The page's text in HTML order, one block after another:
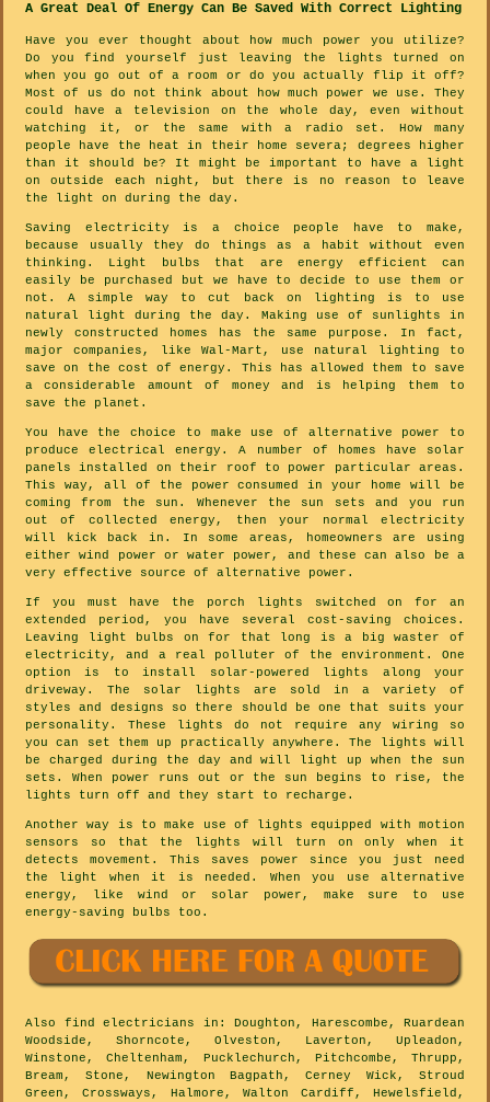
A Great Deal Of Energy Can Be Saved With Correct Lighting
Have you ever thought about how much power you utilize?
Do you find yourself just leaving the lights turned on
when you go out of a room or do you actually flip it off?
Most of us do not think about how much power we use. They
could have a television on the whole day, even without
watching it, or the same with a radio set. How many
people have the heat in their home severa; degrees higher
than it should be? It might be important to have a light
on outside each night, but there is no reason to leave
the light on during the day.
Saving electricity is a choice people have to make,
because usually they do things as a habit without even
thinking. Light bulbs that are energy efficient can
easily be purchased but we have to decide to use them or
not. A simple way to cut back on lighting is to use
natural light during the day. Making use of sunlights in
newly constructed homes has the same purpose. In fact,
major companies, like Wal-Mart, use natural lighting to
save on the cost of energy. This has allowed them to save
a considerable amount of money and is helping them to
save the planet.
You have the choice to make use of alternative power to
produce electrical energy. A number of homes have solar
panels installed on their roof to power particular areas.
This way, all of the power consumed in your home will be
coming from the sun. Whenever the sun sets and you run
out of collected energy, then your normal electricity
will kick back in. In some areas, homeowners are using
either wind power or water power, and these can also be a
very effective source of alternative power.
If you must have the porch lights switched on for an
extended period, you have several cost-saving choices.
Leaving light bulbs on for that long is a big waster of
electricity, and a real polluter of the environment. One
option is to install solar-powered lights along your
driveway. The solar lights are sold in a variety of
styles and designs so there should be one that suits your
personality. These lights do not require any wiring so
you can set them up practically anywhere. The lights will
be charged during the day and will light up when the sun
sets. When power runs out or the sun begins to rise, the
lights turn off and they start to recharge.
Another way is to make use of lights equipped with motion
sensors so that the lights will turn on only when it
detects movement. This saves power since you just need
the light when it is needed. When you use alternative
energy, like wind or solar power, make sure to use
energy-saving bulbs too.
Also find electricians in: Doughton, Harescombe, Ruardean
Woodside, Shorncote, Olveston, Laverton, Upleadon,
Winstone, Cheltenham, Pucklechurch, Pitchcombe, Thrupp,
Bream, Stone, Newington Bagpath, Cerney Wick, Stroud
Green, Crossways, Halmore, Walton Cardiff, Hewelsfield,